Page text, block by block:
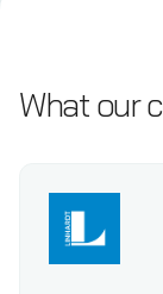
What our